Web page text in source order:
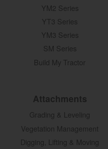
YM2 Series
YT3 Series
YM3 Series
SM Series
Build My Tractor
Attachments
Grading & Leveling
Vegetation Management
Digging, Lifting & Moving